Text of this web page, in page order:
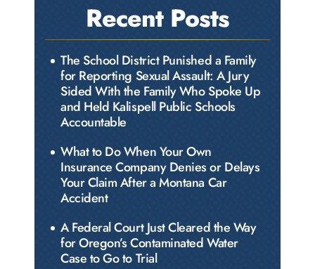
Recent Posts
The School District Punished a Family
for Reporting Sexual Assault: A Jury
Sided With the Family Who Spoke Up
and Held Kalispell Public Schools
Accountable
What to Do When Your Own
Insurance Company Denies or Delays
Your Claim After a Montana Car
Accident
A Federal Court Just Cleared the Way
for Oregon’s Contaminated Water
Case to Go to Trial